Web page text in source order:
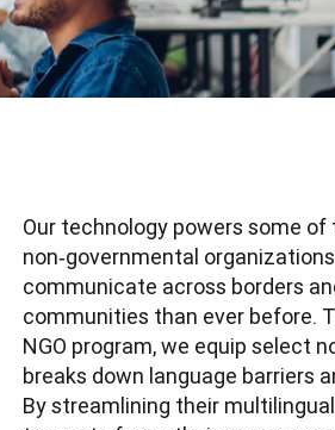
Our technology powers some of
non‑governmental
communicate across borders
communities than ever before.
NGO program, we equip select
breaks down language barriers
By streamlining their